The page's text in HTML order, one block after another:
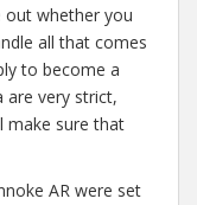
out whether you
all that comes
to become a
are very strict,
make sure that
AR were set